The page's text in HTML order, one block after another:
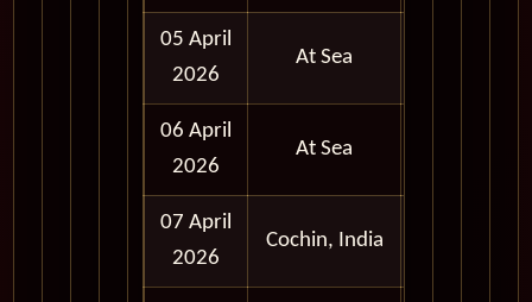
05 April
2026
At Sea
06 April
2026
At Sea
07 April
2026
Cochin, India